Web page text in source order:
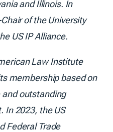
and Illinois. In
of the University
US IP Alliance.
Law Institute
membership based on
outstanding
In 2023, the US
Federal Trade